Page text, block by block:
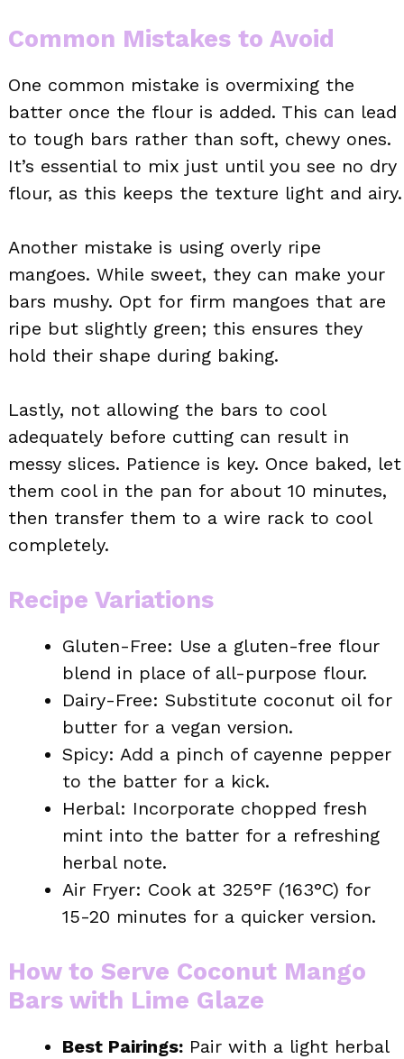
Common Mistakes to Avoid
One common mistake is overmixing the
batter once the flour is added. This can lead
to tough bars rather than soft, chewy ones.
It’s essential to mix just until you see no dry
flour, as this keeps the texture light and airy.
Another mistake is using overly ripe
mangoes. While sweet, they can make your
bars mushy. Opt for firm mangoes that are
ripe but slightly green; this ensures they
hold their shape during baking.
Lastly, not allowing the bars to cool
adequately before cutting can result in
messy slices. Patience is key. Once baked, let
them cool in the pan for about 10 minutes,
then transfer them to a wire rack to cool
completely.
Recipe Variations
Gluten-Free: Use a gluten-free flour
blend in place of all-purpose flour.
Dairy-Free: Substitute coconut oil for
butter for a vegan version.
Spicy: Add a pinch of cayenne pepper
to the batter for a kick.
Herbal: Incorporate chopped fresh
mint into the batter for a refreshing
herbal note.
Air Fryer: Cook at 325°F (163°C) for
15-20 minutes for a quicker version.
How to Serve Coconut Mango
Bars with Lime Glaze
Best Pairings: Pair with a light herbal